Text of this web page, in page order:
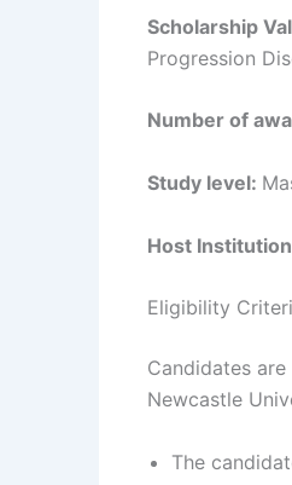
Scholarship
Progression
Number of
Study level:
Host
Eligibility
Candidates
Newcastle
The